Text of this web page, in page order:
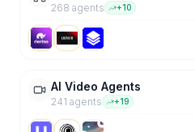
268 agents +10
AI Video Agents
241 agents +19